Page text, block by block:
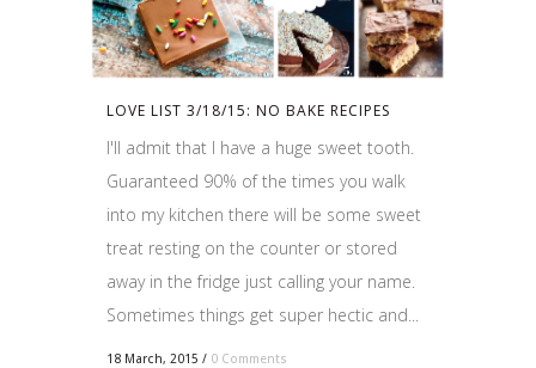
LOVE LIST 3/18/15: NO BAKE RECIPES
I'll admit that I have a huge sweet tooth.
Guaranteed 90% of the times you walk
into my kitchen there will be some sweet
treat resting on the counter or stored
away in the fridge just calling your name.
Sometimes things get super hectic and...
18 March, 2015 / 0 Comments